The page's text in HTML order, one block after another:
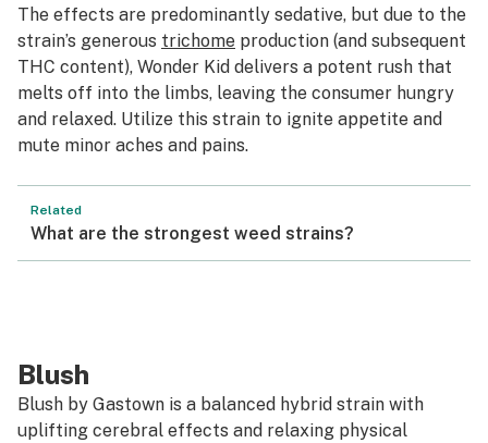
The effects are predominantly sedative, but due to the
strain’s generous trichome production (and subsequent
THC content), Wonder Kid delivers a potent rush that
melts off into the limbs, leaving the consumer hungry
and relaxed. Utilize this strain to ignite appetite and
mute minor aches and pains.
Related
What are the strongest weed strains?
Blush
Blush by Gastown is a balanced hybrid strain with
uplifting cerebral effects and relaxing physical